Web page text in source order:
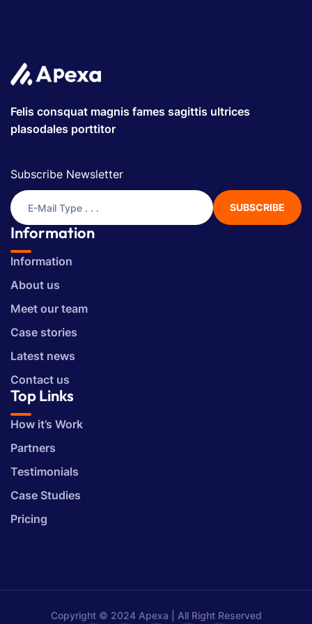
Felis consquat magnis fames sagittis ultrices
plasodales porttitor
Subscribe Newsletter
SUBSCRIBE
Information
Information
About us
Meet our team
Case stories
Latest news
Contact us
Top Links
How it’s Work
Partners
Testimonials
Case Studies
Pricing
Copyright © 2024 Apexa | All Right Reserved